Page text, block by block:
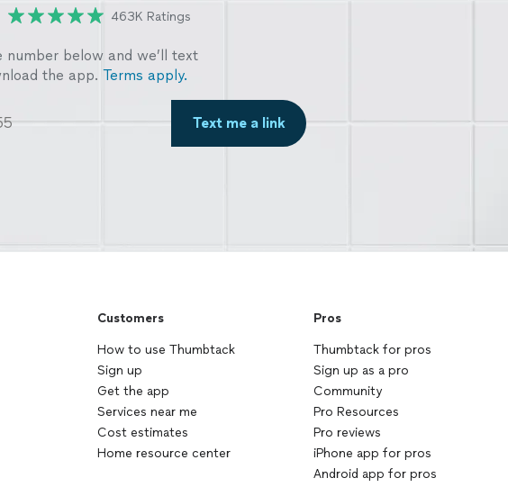
463K Ratings
number below and we’ll text
the app. Terms apply.
Text me a link
Customers
How to use Thumbtack
Sign up
Get the app
Services near me
Cost estimates
Home resource center
Pros
Thumbtack for pros
Sign up as a pro
Community
Pro Resources
Pro reviews
iPhone app for pros
Android app for pros